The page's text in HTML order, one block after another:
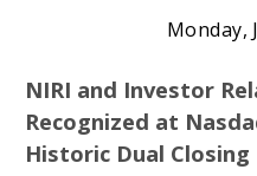
Monday,
NIRI and Investor
Recognized at
Historic Dual